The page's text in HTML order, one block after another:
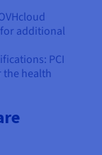
additional
PCI
the health